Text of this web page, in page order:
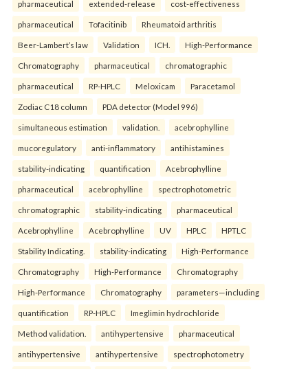
pharmaceutical extended-release cost-effectiveness
pharmaceutical Tofacitinib Rheumatoid arthritis
Beer-Lambert’s law Validation ICH. High-Performance
Chromatography pharmaceutical chromatographic
pharmaceutical RP-HPLC Meloxicam Paracetamol
Zodiac C18 column PDA detector (Model 996)
simultaneous estimation validation. acebrophylline
mucoregulatory anti-inflammatory antihistamines
stability-indicating quantification Acebrophylline
pharmaceutical acebrophylline spectrophotometric
chromatographic stability-indicating pharmaceutical
Acebrophylline Acebrophylline UV HPLC HPTLC
Stability Indicating. stability-indicating High-Performance
Chromatography High-Performance Chromatography
High-Performance Chromatography parameters—including
quantification RP-HPLC Imeglimin hydrochloride
Method validation. antihypertensive pharmaceutical
antihypertensive antihypertensive spectrophotometry